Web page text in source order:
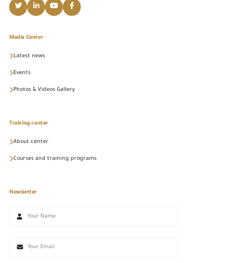
Media Center
Latest news
Events
Photos & Videos Gallery
Training center
About center
Courses and training programs
Newsletter